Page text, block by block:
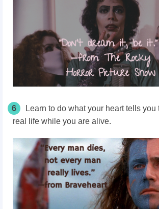
6
Learn to do what your heart tells you
real life while you are alive.